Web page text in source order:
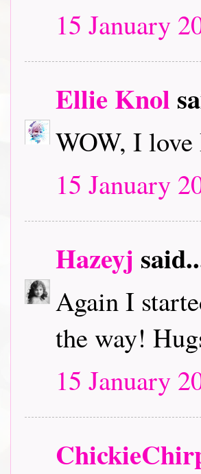
15 January
Ellie Knol
WOW, I
15 January
Hazeyj
Again I
the way!
15 January